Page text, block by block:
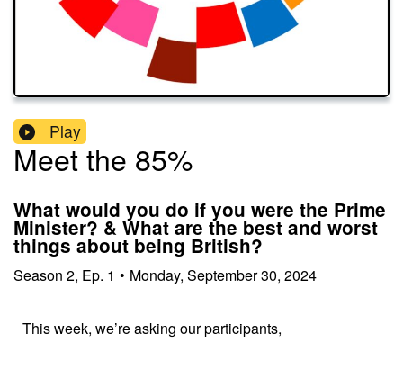
Play
Meet the 85%
What would you do if you were the Prime
Minister? & What are the best and worst
things about being British?
Season 2, Ep. 1 • Monday, September 30, 2024
This week, we’re asking our participants,